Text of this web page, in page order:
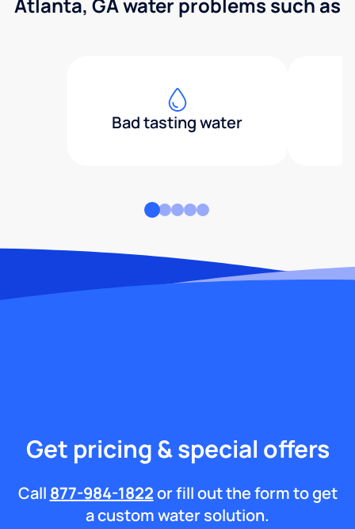
Bad tasting water
Get pricing & special offers
Call 877-984-1822or fill out the form to get
a custom water solution.